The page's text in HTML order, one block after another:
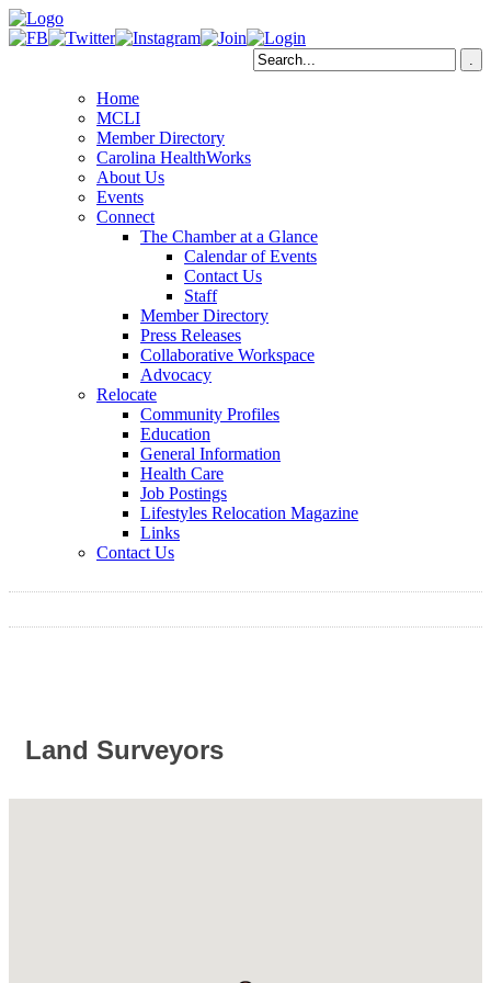
Home
MCLI
Member Directory
Carolina HealthWorks
About Us
Events
Connect
The Chamber at a Glance
Calendar of Events
Contact Us
Staff
Member Directory
Press Releases
Collaborative Workspace
Advocacy
Relocate
Community Profiles
Education
General Information
Health Care
Job Postings
Lifestyles Relocation Magazine
Links
Contact Us
Land Surveyors